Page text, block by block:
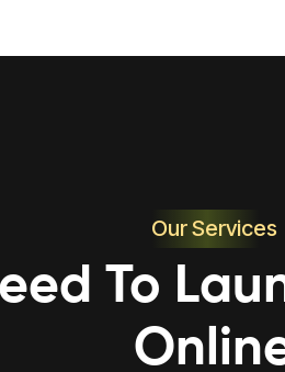
Our Services
To